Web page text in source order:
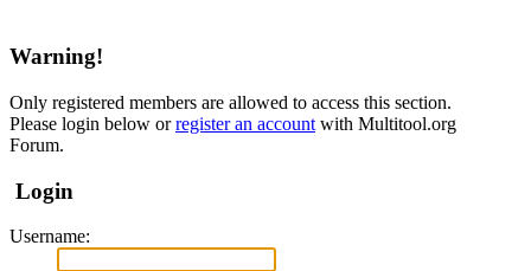
Warning!
Only registered members are allowed to access this section.
Please login below orregister an account with Multitool.org
Forum.
Login
Username: